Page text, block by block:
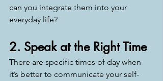
can you integrate them into your
everyday life?
2. Speak at the Right Time
There are specific times of day when
it’s better to communicate your self-